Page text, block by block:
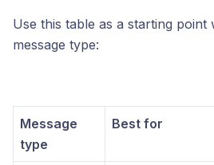
Use this table as a starting point
message type:
Message
type
Best for